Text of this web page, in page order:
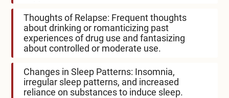
Thoughts of Relapse: Frequent thoughts
about drinking or romanticizing past
experiences of drug use and fantasizing
about controlled or moderate use.
Changes in Sleep Patterns: Insomnia,
irregular sleep patterns, and increased
reliance on substances to induce sleep.